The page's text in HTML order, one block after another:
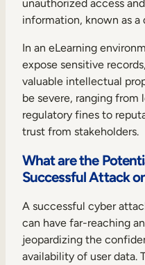
unauthorized access
information, known as a
In an eLearning
expose sensitive
valuable intellectual
be severe, ranging from
regulatory fines to
trust from stakeholders.
What are the
Successful Attack
A successful cyber
can have far-reaching
jeopardizing the
availability of user data.